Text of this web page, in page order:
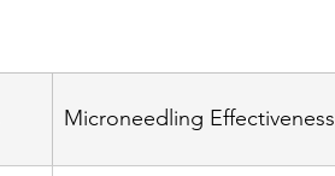
Microneedling Effectiveness